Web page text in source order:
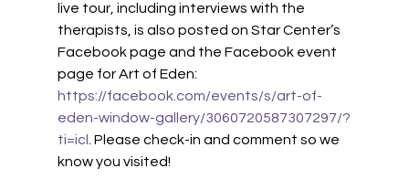
live tour, including interviews with the
therapists, is also posted on Star Center’s
Facebook page and the Facebook event
page for Art of Eden:
https://facebook.com/events/s/art-of-
eden-window-gallery/3060720587307297/?
ti=icl. Please check-in and comment so we
know you visited!